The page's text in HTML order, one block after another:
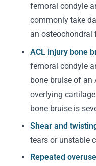
femoral condyle
commonly take
an osteochondral
ACL injury bone
femoral condyle
bone bruise of an
overlying
bone bruise is
Shear and
tears or unstable
Repeated